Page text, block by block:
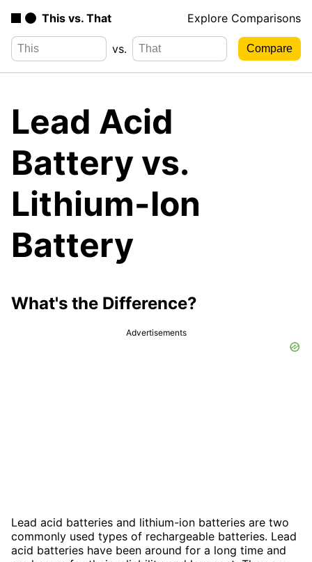
This vs. That Explore Comparisons
vs.
Lead Acid
Battery vs.
Lithium-Ion
Battery
What's the Difference?
Advertisements
Lead acid batteries and lithium-ion batteries are two
commonly used types of rechargeable batteries. Lead
acid batteries have been around for a long time and